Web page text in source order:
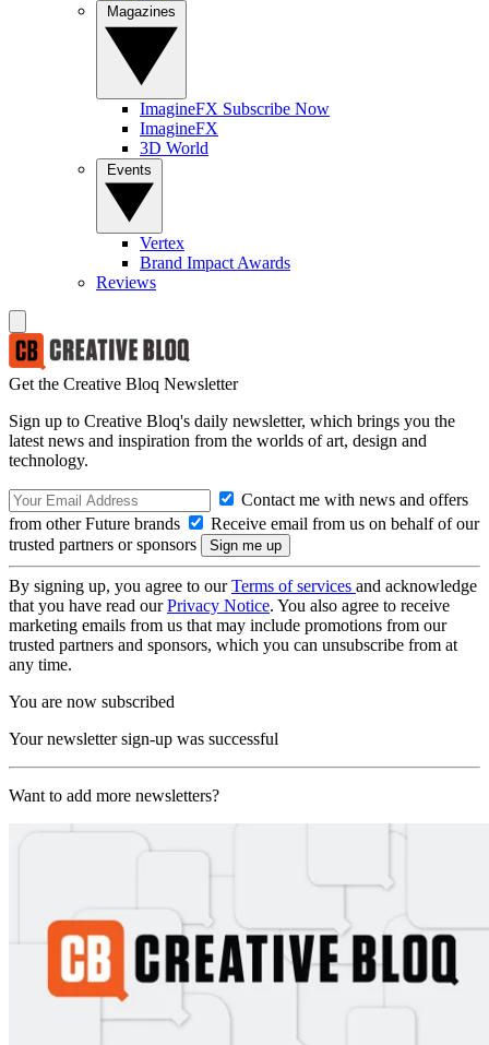
ImagineFX Subscribe Now
ImagineFX
3D World
Vertex
Brand Impact Awards
Reviews
Get the Creative Bloq Newsletter
Sign up to Creative Bloq's daily newsletter, which brings you the
latest news and inspiration from the worlds of art, design and
technology.
Contact me with news and offers
from other Future brands
Receive email from us on behalf of our
trusted partners or sponsors
By signing up, you agree to ourTerms of services and acknowledge
that you have read ourPrivacy Notice. You also agree to receive
marketing emails from us that may include promotions from our
trusted partners and sponsors, which you can unsubscribe from at
any time.
You are now subscribed
Your newsletter sign-up was successful
Want to add more newsletters?